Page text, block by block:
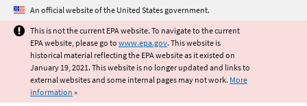
Jump to main content
An official website of the United States government.
This is not the current EPA website. To navigate to the current
EPA website, please go to www.epa.gov. This website is
historical material reflecting the EPA website as it existed on
January 19, 2021. This website is no longer updated and links to
external websites and some internal pages may not work. More
information »